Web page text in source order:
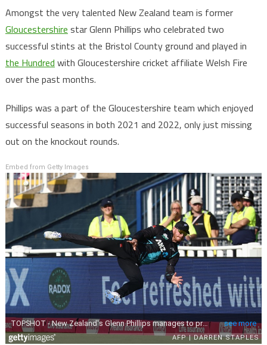
Amongst the very talented New Zealand team is former
Gloucestershire star Glenn Phillips who celebrated two
successful stints at the Bristol County ground and played in
the Hundred with Gloucestershire cricket affiliate Welsh Fire
over the past months.
Phillips was a part of the Gloucestershire team which enjoyed
successful seasons in both 2021 and 2022, only just missing
out on the knockout rounds.
Embed from Getty Images